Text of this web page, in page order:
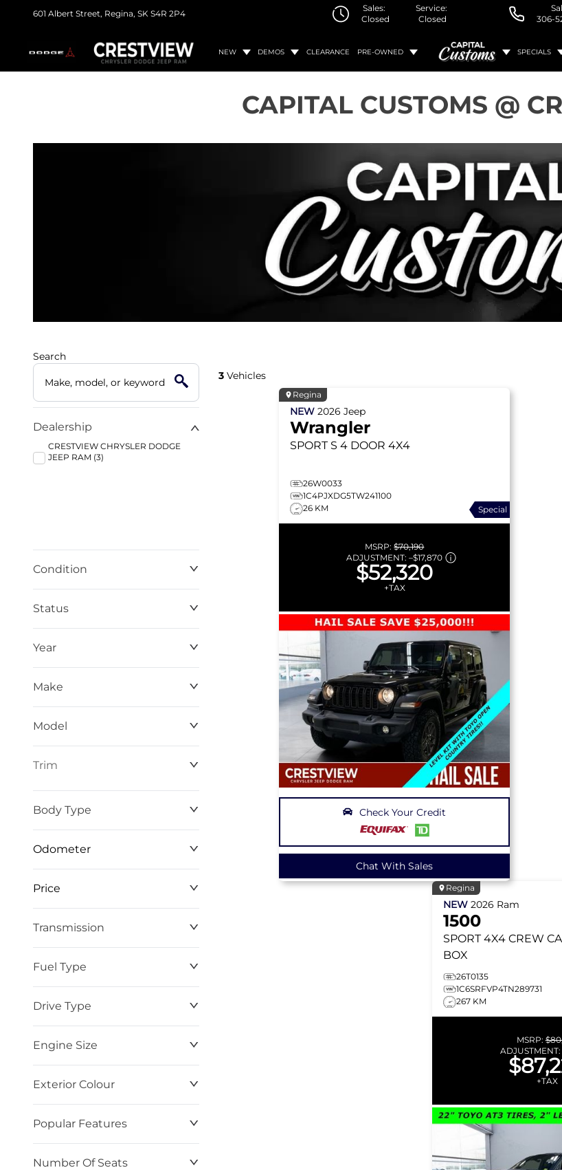
601 Albert Street, Regina, SK S4R 2P4
Sales:
Closed
Service:
Closed
306-
NEW DEMOS CLEARANCE PRE-OWNED SPECIALS
CAPITAL CUSTOMS @
Search
Dealership
CRESTVIEW CHRYSLER DODGE
JEEP RAM (3)
Condition
Status
Year
Make
Model
Trim
Body Type
Odometer
0 km
Price
$0
Transmission
Fuel Type
Drive Type
Engine Size
Exterior Colour
Popular Features
Number Of Seats
3Vehicles
Regina
NEW2026Jeep
Wrangler
SPORT S 4 DOOR 4X4
26W0033
1C4PJXDG5TW241100
26 KM
Special
MSRP:$70,190
ADJUSTMENT:–$17,870
$52,320
+TAX
Check Your Credit
Chat With Sales
Regina
NEW 2026 Ram
1500
SPORT 4X4 CREW
BOX
26T0135
1C6SRFVP4TN289731
267 KM
MSRP:
ADJUSTMENT:
+TAX